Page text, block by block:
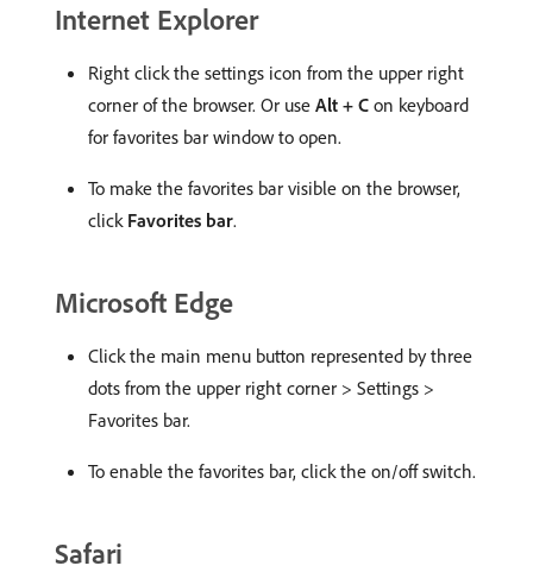
Internet Explorer
Right click the settings icon from the upper right
corner of the browser. Or use Alt + C on keyboard
for favorites bar window to open.
To make the favorites bar visible on the browser,
click Favorites bar.
Microsoft Edge
Click the main menu button represented by three
dots from the upper right corner > Settings >
Favorites bar.
To enable the favorites bar, click the on/off switch.
Safari